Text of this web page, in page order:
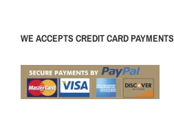
WE ACCEPTS CREDIT CARD PAYMENTS